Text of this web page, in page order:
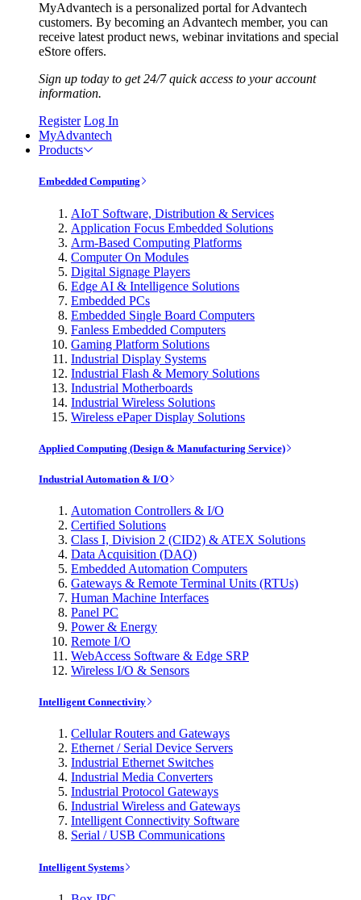
MyAdvantech is a personalized portal for Advantech
customers. By becoming an Advantech member, you can
receive latest product news, webinar invitations and special
eStore offers.
Sign up today to get 24/7 quick access to your account
information.
Register Log In
MyAdvantech
Products
Embedded Computing
AIoT Software, Distribution & Services
Application Focus Embedded Solutions
Arm-Based Computing Platforms
Computer On Modules
Digital Signage Players
Edge AI & Intelligence Solutions
Embedded PCs
Embedded Single Board Computers
Fanless Embedded Computers
Gaming Platform Solutions
Industrial Display Systems
Industrial Flash & Memory Solutions
Industrial Motherboards
Industrial Wireless Solutions
Wireless ePaper Display Solutions
Applied Computing (Design & Manufacturing Service)
Industrial Automation & I/O
Automation Controllers & I/O
Certified Solutions
Class I, Division 2 (CID2) & ATEX Solutions
Data Acquisition (DAQ)
Embedded Automation Computers
Gateways & Remote Terminal Units (RTUs)
Human Machine Interfaces
Panel PC
Power & Energy
Remote I/O
WebAccess Software & Edge SRP
Wireless I/O & Sensors
Intelligent Connectivity
Cellular Routers and Gateways
Ethernet / Serial Device Servers
Industrial Ethernet Switches
Industrial Media Converters
Industrial Protocol Gateways
Industrial Wireless and Gateways
Intelligent Connectivity Software
Serial / USB Communications
Intelligent Systems